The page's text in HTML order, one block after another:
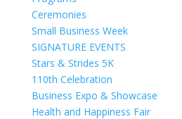
Ceremonies
Small Business Week
SIGNATURE EVENTS
Stars & Strides 5K
110th Celebration
Business Expo & Showcase
Health and Happiness Fair